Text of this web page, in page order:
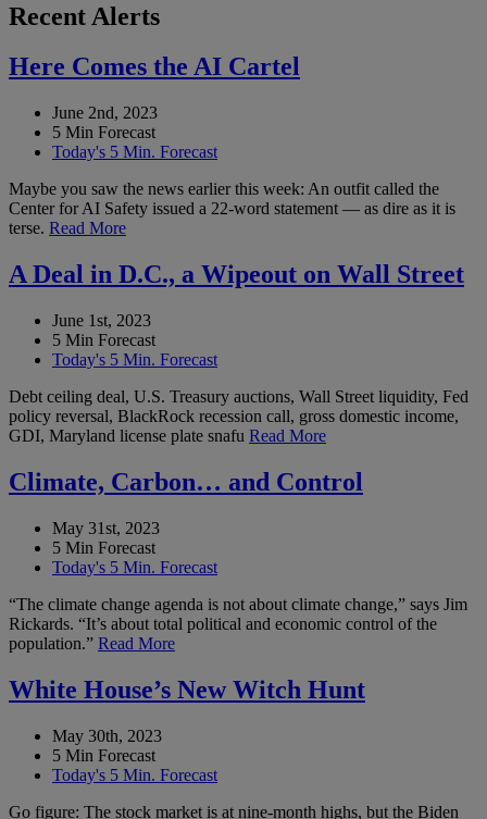
Recent Alerts
Here Comes the AI Cartel
June 2nd, 2023
5 Min Forecast
Today's 5 Min. Forecast
Maybe you saw the news earlier this week: An outfit called the
Center for AI Safety issued a 22-word statement — as dire as it is
terse. Read More
A Deal in D.C., a Wipeout on Wall Street
June 1st, 2023
5 Min Forecast
Today's 5 Min. Forecast
Debt ceiling deal, U.S. Treasury auctions, Wall Street liquidity, Fed
policy reversal, BlackRock recession call, gross domestic income,
GDI, Maryland license plate snafu Read More
Climate, Carbon… and Control
May 31st, 2023
5 Min Forecast
Today's 5 Min. Forecast
“The climate change agenda is not about climate change,” says Jim
Rickards. “It’s about total political and economic control of the
population.” Read More
White House’s New Witch Hunt
May 30th, 2023
5 Min Forecast
Today's 5 Min. Forecast
Go figure: The stock market is at nine-month highs, but the Biden